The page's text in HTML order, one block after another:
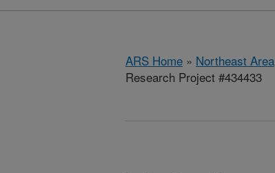
ARS Home » Northeast Area
Research Project #434433